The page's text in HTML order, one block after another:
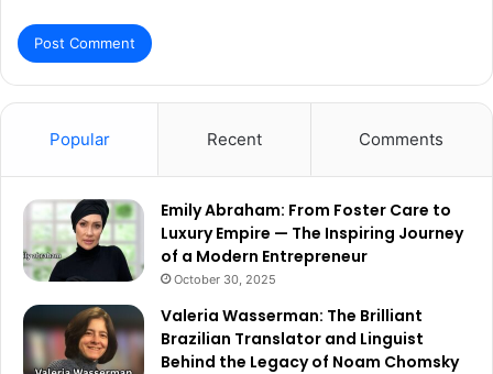
Popular Recent Comments
Emily Abraham: From Foster Care to
Luxury Empire — The Inspiring Journey
of a Modern Entrepreneur
October 30, 2025
Valeria Wasserman: The Brilliant
Brazilian Translator and Linguist
Behind the Legacy of Noam Chomsky